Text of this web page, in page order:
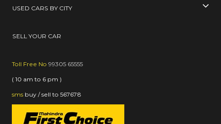
USED CARS BY CITY
SELL YOUR CAR
Toll Free No 99305 65555
( 10 am to 6 pm )
sms buy / sell to 567678